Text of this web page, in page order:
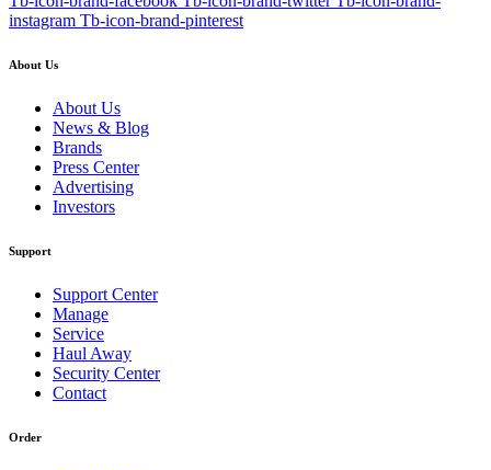
instagram Tb-icon-brand-pinterest
About Us
About Us
News & Blog
Brands
Press Center
Advertising
Investors
Support
Support Center
Manage
Service
Haul Away
Security Center
Contact
Order